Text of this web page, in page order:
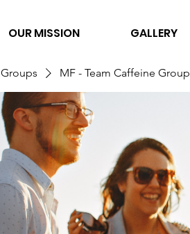
OUR MISSION GALLERY
Groups MF - Team Caffeine Group